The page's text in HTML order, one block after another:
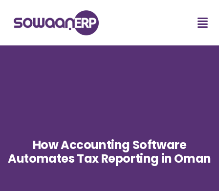
How Accounting Software
Automates Tax Reporting in Oman